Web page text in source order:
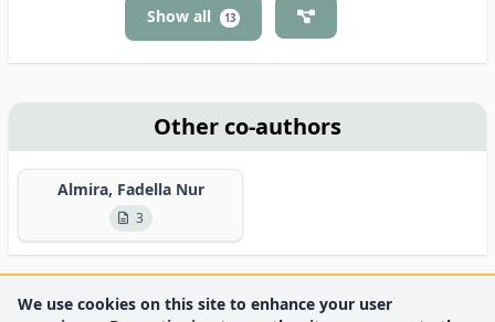
Show all 13
Other co-authors
Almira, Fadella Nur
3
We use cookies on this site to enhance your user